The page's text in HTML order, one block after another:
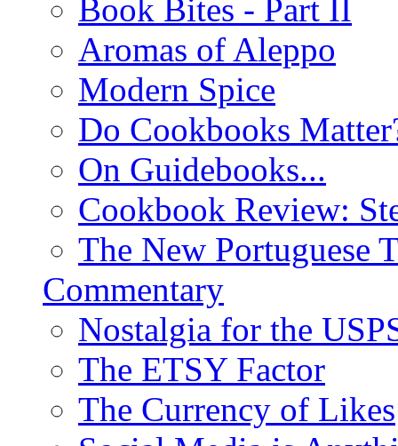
Book Bites - Part II
Aromas of Aleppo
Modern Spice
Do Cookbooks
On Guidebooks...
Cookbook Review:
The New Portuguese
Commentary
Nostalgia for the
The ETSY Factor
The Currency of Likes